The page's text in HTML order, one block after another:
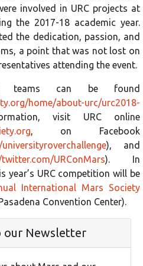
involved in URC projects at
the 2017-18 academic year.
the dedication, passion, and
a point that was not lost on
attending the event.
can be found
home/about-urc/urc2018-
visit URC online
, on Facebook
), and
URConMars). In
URC competition will be
International Mars Society
Convention Center).
our Newsletter